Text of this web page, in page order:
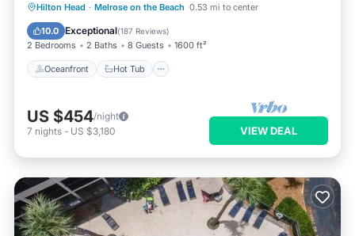
Hilton Head · Melrose on the Beach 0.53 mi to center
10.0 Exceptional(187 Reviews)
2 Bedrooms 2 Baths 8 Guests 1600 ft²
Oceanfront Hot Tub
Oceanfront Hot Tub
Parking
Pool
US $454/night
7 nights - US $3,180 VIEW DEAL